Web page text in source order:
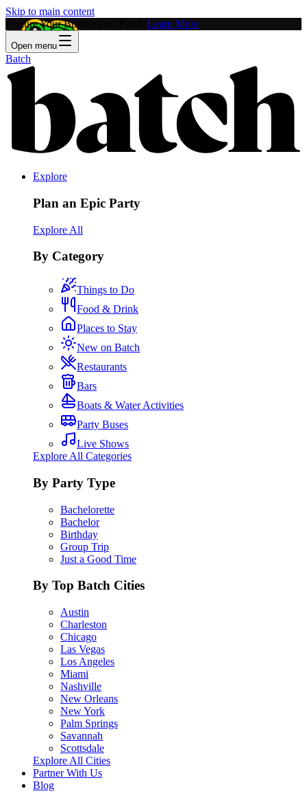
Skip to main content
Feature Your Business on Batch! Learn More
Open menu
Batch
Explore
Plan an Epic Party
Explore All
By Category
Things to Do
Food & Drink
Places to Stay
New on Batch
Restaurants
Bars
Boats & Water Activities
Party Buses
Live Shows
Explore All Categories
By Party Type
Bachelorette
Bachelor
Birthday
Group Trip
Just a Good Time
By Top Batch Cities
Austin
Charleston
Chicago
Las Vegas
Los Angeles
Miami
Nashville
New Orleans
New York
Palm Springs
Savannah
Scottsdale
Explore All Cities
Partner With Us
Blog